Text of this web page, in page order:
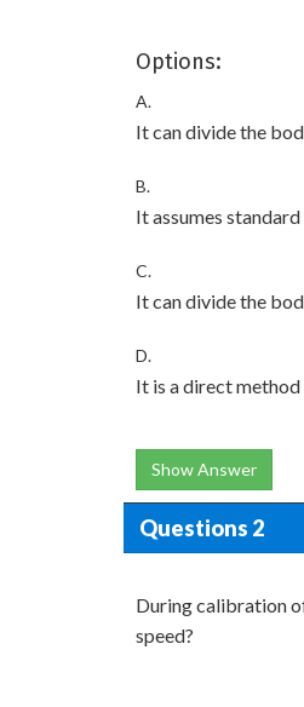
Options:
A.
It can divide the
B.
It assumes
C.
It can divide the
D.
It is a direct
Show Answer
Questions 2
During calibration
speed?